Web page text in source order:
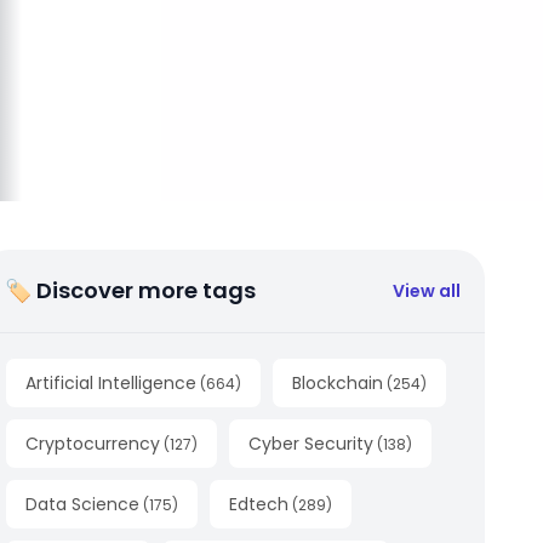
🏷 Discover more tags View all
Artificial Intelligence (664) Blockchain (254)
Cryptocurrency (127) Cyber Security (138)
Data Science (175) Edtech (289)